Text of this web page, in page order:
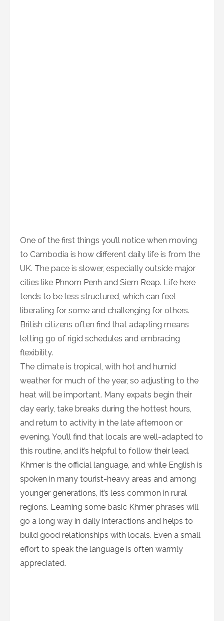
One of the first things you’ll notice when moving
to Cambodia is how different daily life is from the
UK. The pace is slower, especially outside major
cities like Phnom Penh and Siem Reap. Life here
tends to be less structured, which can feel
liberating for some and challenging for others.
British citizens often find that adapting means
letting go of rigid schedules and embracing
flexibility.
The climate is tropical, with hot and humid
weather for much of the year, so adjusting to the
heat will be important. Many expats begin their
day early, take breaks during the hottest hours,
and return to activity in the late afternoon or
evening. You’ll find that locals are well-adapted to
this routine, and it’s helpful to follow their lead.
Khmer is the official language, and while English is
spoken in many tourist-heavy areas and among
younger generations, it’s less common in rural
regions. Learning some basic Khmer phrases will
go a long way in daily interactions and helps to
build good relationships with locals. Even a small
effort to speak the language is often warmly
appreciated.